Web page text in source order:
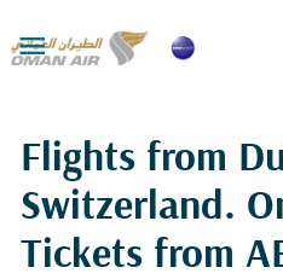

Flights from
Switzerland.
Tickets from